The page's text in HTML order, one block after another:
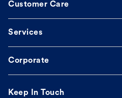
Customer Care
Services
Corporate
Keep In Touch